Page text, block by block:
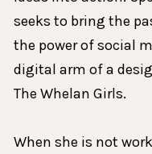
seeks to bring the
the power of social
digital arm of a
The Whelan Girls.
When she is not